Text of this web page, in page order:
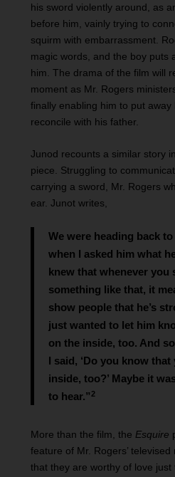
his sword violently around, as
before him, vainly trying to
squirm with embarrassment.
magic words, and the boy puts
him. The drama of the film will
moment as Mr. Rogers
finally enabling him to put away
reconcile with his father.
Junod recounts a similar story
piece. Struggling to
carrying a sword, Mr. Rogers
ear. Junot writes,
We were heading back
when I asked him what
knew that whenever you
something like that, it
show people that he’s
just wanted to let him
on the inside, too. And
I said, ‘Do you know
inside, too?’ Maybe it
to hear.” 2
More than the film, the Esquire
feature of Mr. Rogers’
that they are worthy of love